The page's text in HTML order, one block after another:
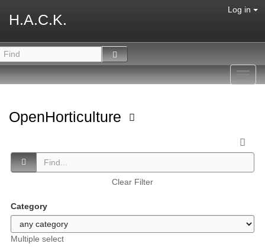
H.A.C.K.
Log in
OpenHorticulture
Clear Filter
Category
Multiple select